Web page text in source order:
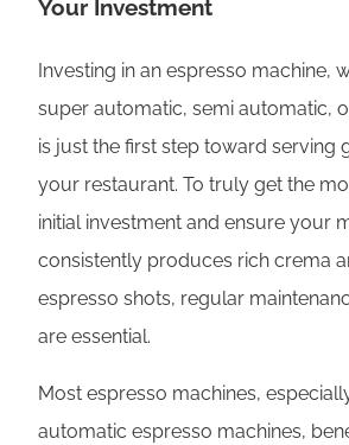
Your Investment
Investing in an espresso machine,
super automatic, semi automatic,
is just the first step toward serving
your restaurant. To truly get the
initial investment and ensure your
consistently produces rich crema
espresso shots, regular
are essential.
Most espresso machines,
automatic espresso machines,